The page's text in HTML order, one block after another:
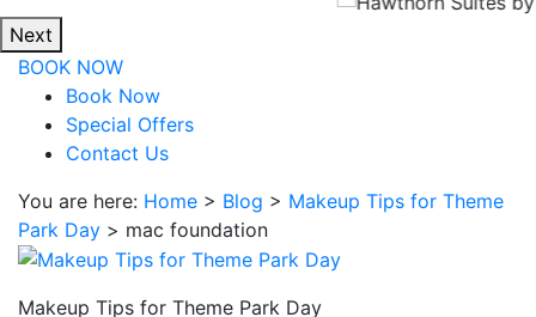
the
book
direct
button
will
be
taken
Next
BOOK NOW
Book Now
Special Offers
Contact Us
You are here: Home > Blog > Makeup Tips for Theme
Park Day > mac foundation
Makeup Tips for Theme Park Day